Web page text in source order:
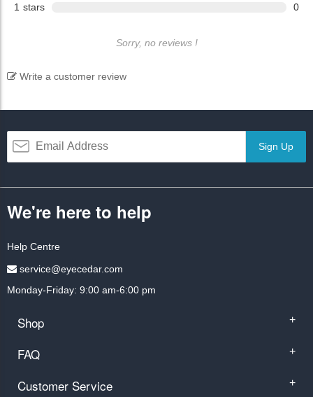
1 stars 0
Sorry, no reviews !
Write a customer review
Sign Up
We're here to help
Help Centre
service@eyecedar.com
Monday-Friday: 9:00 am-6:00 pm
Shop +
FAQ +
Customer Service +